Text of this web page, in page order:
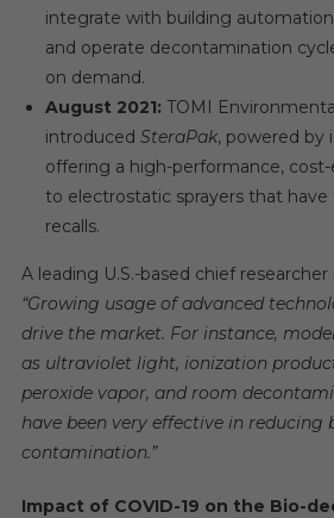
integrate with building
and operate decontamination
on demand.
August 2021: TOMI
introduced SteraPak, powered by
offering a high-performance,
to electrostatic sprayers that
recalls.
A leading U.S.-based chief researcher
“Growing usage of advanced
drive the market. For instance,
as ultraviolet light, ionization
peroxide vapor, and room
have been very effective in reducing
contamination.”
Impact of COVID-19 on the Bio-